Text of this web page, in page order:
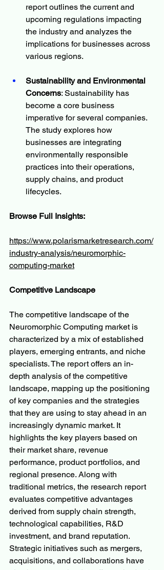
report outlines the current and
upcoming regulations impacting
the industry and analyzes the
implications for businesses across
various regions.
Sustainability and Environmental
Concerns: Sustainability has
become a core business
imperative for several companies.
The study explores how
businesses are integrating
environmentally responsible
practices into their operations,
supply chains, and product
lifecycles.
Browse Full Insights:
https://www.polarismarketresearch.com/
industry-analysis/neuromorphic-
computing-market
Competitive Landscape
The competitive landscape of the
Neuromorphic Computing market is
characterized by a mix of established
players, emerging entrants, and niche
specialists. The report offers an in-
depth analysis of the competitive
landscape, mapping up the positioning
of key companies and the strategies
that they are using to stay ahead in an
increasingly dynamic market. It
highlights the key players based on
their market share, revenue
performance, product portfolios, and
regional presence. Along with
traditional metrics, the research report
evaluates competitive advantages
derived from supply chain strength,
technological capabilities, R&D
investment, and brand reputation.
Strategic initiatives such as mergers,
acquisitions, and collaborations have